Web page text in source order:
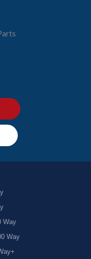
Way
Way